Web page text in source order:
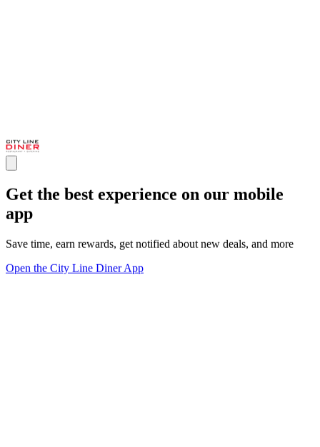
Get the best experience on our mobile
app
Save time, earn rewards, get notified about new deals, and more
Open the City Line Diner App